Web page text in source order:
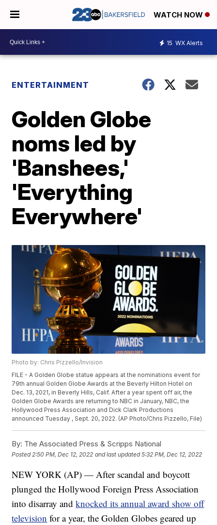
WATCH NOW
15 WX Alerts
ENTERTAINMENT
Golden Globe
noms led by
'Banshees,'
'Everything
Everywhere'
Photo by: Chris Pizzello/Invision
FILE - A Golden Globe statue appears at the nominations event for
79th annual Golden Globe Awards at the Beverly Hilton Hotel on
Dec. 13, 2021, in Beverly Hills, Calif. After a year spent off air, the
Golden Globe Awards are returning to NBC in January, NBC, the
Hollywood Press Association and Dick Clark Productions
announced Tuesday , Sept. 20, 2022. (AP Photo/Chris Pizzello, File)
By: The Associated Press & Scripps National
Posted 2:50 PM, Dec 12, 2022 and last updated 5:32 PM, Dec 12, 2022
NEW YORK (AP) — After scandal and boycott
plunged the Hollywood Foreign Press Association
into disarray andknocked its annual award show off
television for a year, the Golden Globes geared up